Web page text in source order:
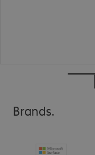
Brands.